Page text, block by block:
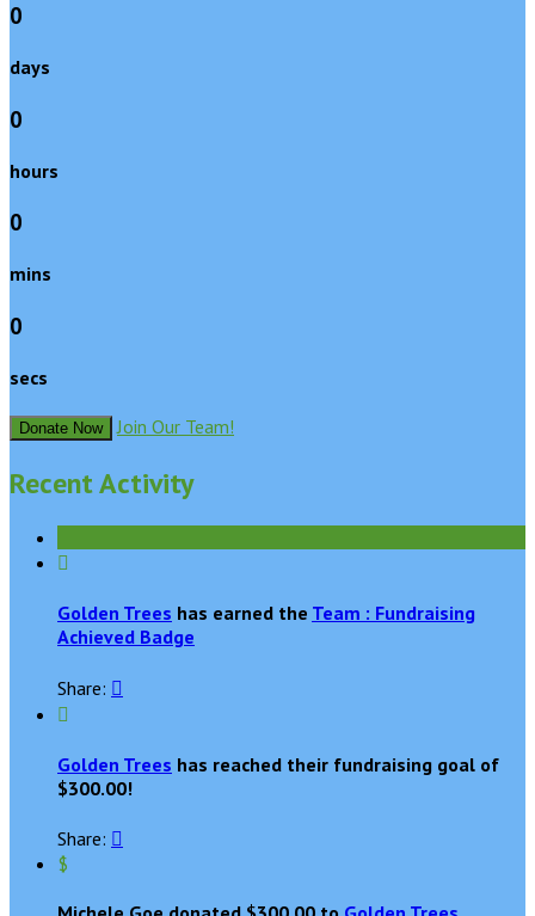
0
days
0
hours
0
mins
0
secs
Donate Now Join Our Team!
Recent Activity

Golden Trees has earned the Team : Fundraising
Achieved Badge
Share: 

Golden Trees has reached their fundraising goal of
$300.00!
Share: 
$